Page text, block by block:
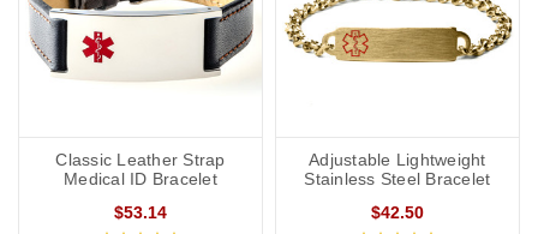
Classic Leather Strap
Medical ID Bracelet
$53.14
Adjustable Lightweight
Stainless Steel Bracelet
$42.50